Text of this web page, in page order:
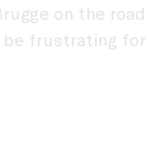
on the road
be frustrating for